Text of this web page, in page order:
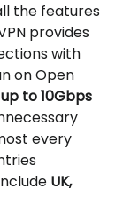
the features
provides
with
on Open
up to 10Gbps
every
UK,